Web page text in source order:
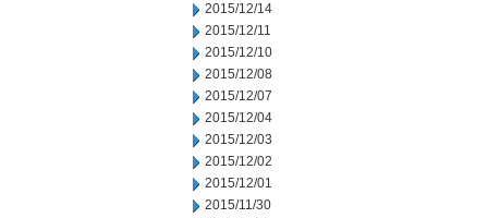
2015/12/14
2015/12/11
2015/12/10
2015/12/08
2015/12/07
2015/12/04
2015/12/03
2015/12/02
2015/12/01
2015/11/30